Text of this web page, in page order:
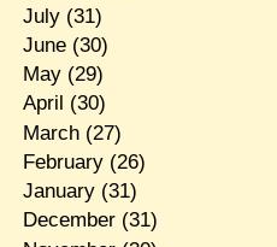
July(31)
June(30)
May(29)
April (30)
March(27)
February(26)
January(31)
December(31)